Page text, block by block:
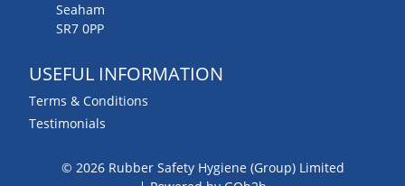
Seaham
SR7 0PP
USEFUL INFORMATION
Terms & Conditions
Testimonials
© 2026 Rubber Safety Hygiene (Group) Limited